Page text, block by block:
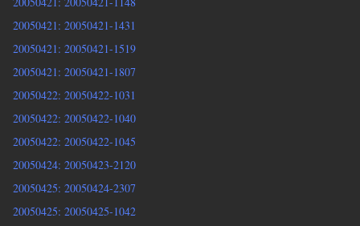
20050421: 20050421-1431
20050421: 20050421-1519
20050421: 20050421-1807
20050422: 20050422-1031
20050422: 20050422-1040
20050422: 20050422-1045
20050424: 20050423-2120
20050425: 20050424-2307
20050425: 20050425-1042